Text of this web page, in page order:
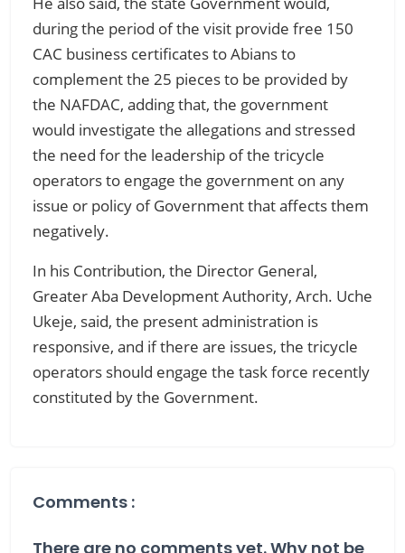
during the period of the visit provide free 150
CAC business certificates to Abians to
complement the 25 pieces to be provided by
the NAFDAC, adding that, the government
would investigate the allegations and stressed
the need for the leadership of the tricycle
operators to engage the government on any
issue or policy of Government that affects them
negatively.
In his Contribution, the Director General,
Greater Aba Development Authority, Arch. Uche
Ukeje, said, the present administration is
responsive, and if there are issues, the tricycle
operators should engage the task force recently
constituted by the Government.
Comments :
There are no comments yet. Why not be